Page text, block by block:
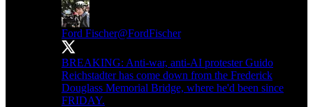
Ford Fischer@FordFischer
BREAKING: Anti-war, anti-AI protester Guido
Reichstadter has come down from the Frederick
Douglass Memorial Bridge, where he'd been since
FRIDAY.